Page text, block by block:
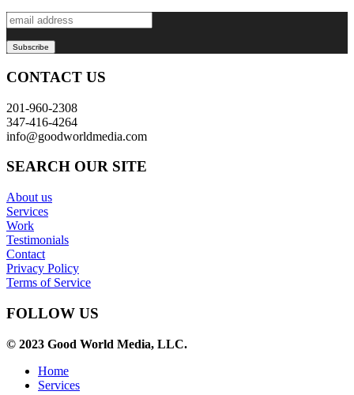
CONTACT US
201-960-2308
347-416-4264
info@goodworldmedia.com
SEARCH OUR SITE
About us
Services
Work
Testimonials
Contact
Privacy Policy
Terms of Service
FOLLOW US
© 2023 Good World Media, LLC.
Home
Services